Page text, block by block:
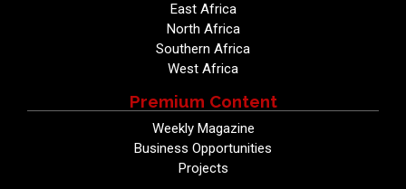
East Africa
North Africa
Southern Africa
West Africa
Premium Content
Weekly Magazine
Business Opportunities
Projects